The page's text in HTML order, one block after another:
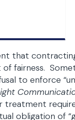
that
fairness.
to enforce
treatment
obligation of